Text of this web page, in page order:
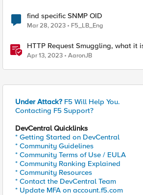
find specific SNMP OID
Mar 28, 2023 F5_LB_Eng
HTTP Request Smuggling, what it
how to stop it
Apr 13, 2023 AaronJB
Under Attack? F5 Will Help You.
Contacting F5 Support?
DevCentral Quicklinks
* Getting Started on DevCentral
* Community Guidelines
* Community Terms of Use / EULA
* Community Ranking Explained
* Community Resources
* Contact the DevCentral Team
* Update MFA on account.f5.com